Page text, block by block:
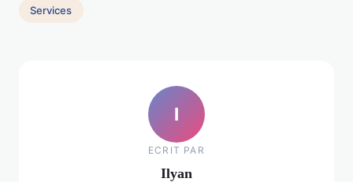
Services
I
ECRIT PAR
Ilyan